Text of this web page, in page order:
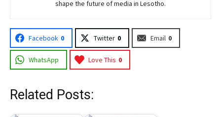
shape the future of media in Lesotho.
Facebook 0 Twitter 0 Email 0
WhatsApp Love This 0
Related Posts: